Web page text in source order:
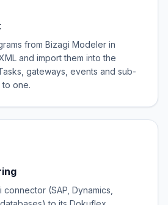
from Bizagi Modeler in
and import them into the
gateways, events and sub-
one.
(SAP, Dynamics,